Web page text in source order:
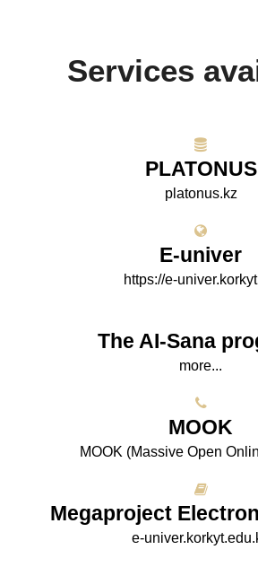
Services
PLATONUS
platonus.kz
E-univer
https://e-
The AI-Sana
more...
МООK
МООK (Massive Open
Megaproject
e-